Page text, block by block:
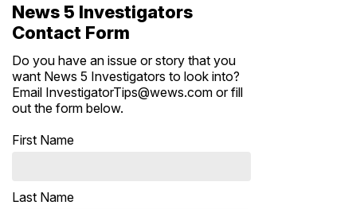
News 5 Investigators
Contact Form
Do you have an issue or story that you
want News 5 Investigators to look into?
Email InvestigatorTips@wews.com or fill
out the form below.
First Name
Last Name